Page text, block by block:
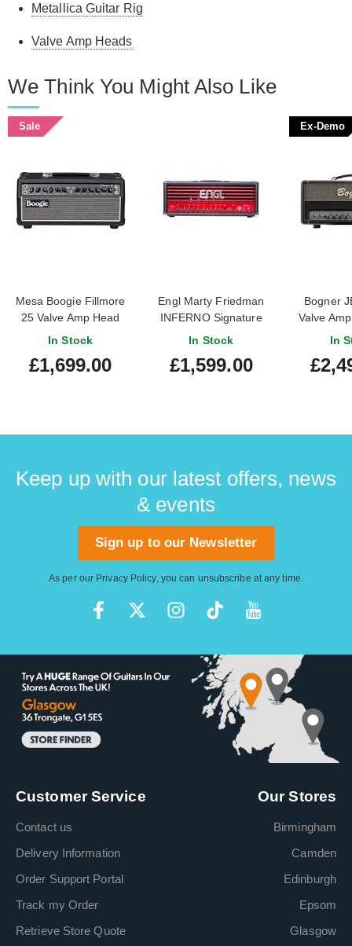
Metallica Guitar Rig
Valve Amp Heads
We Think You Might Also Like
Sale
Mesa Boogie Fillmore
25 Valve Amp Head
In Stock
£1,699.00
Engl Marty Friedman
INFERNO Signature
E766 Valve Amp Head
In Stock
£1,599.00
Ex-Demo
Bogner
Valve
Demo)
In
Keep up with our latest offers, news
& events
Sign up to our Newsletter
As per our Privacy Policy, you can unsubscribe at any time.
Customer Service
Contact us
Delivery Information
Order Support Portal
Track my Order
Retrieve Store Quote
Our Stores
Birmingham
Camden
Edinburgh
Epsom
Glasgow